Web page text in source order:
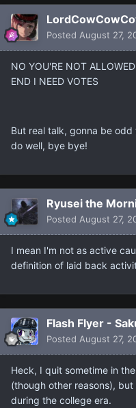
Posted August 27,
NO YOU'RE NOT
END I NEED VOTES
But real talk, gonna be
do well, bye bye!
Ryusei the
Posted August 27,
I mean I'm not as active
definition of laid back
Flash Flyer -
Posted August 27,
Heck, I quit sometime in
(though other reasons),
during the college era.